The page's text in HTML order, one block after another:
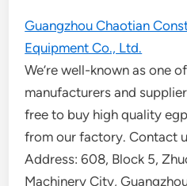
Guangzhou Chaotian
Equipment Co., Ltd.
We’re well-known as one
manufacturers and
free to buy high quality
from our factory. Contact
Address: 608, Block 5,
Machinery City,